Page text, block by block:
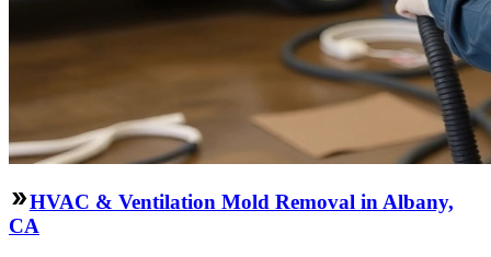
HVAC & Ventilation Mold Removal in Albany,
CA